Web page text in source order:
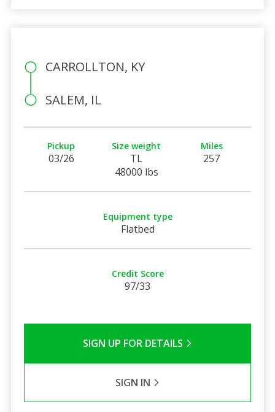
CARROLLTON, KY
SALEM, IL
Pickup
03/26
Size weight
TL
48000 lbs
Miles
257
Equipment type
Flatbed
Credit Score
97/33
SIGN UP FOR DETAILS
SIGN IN